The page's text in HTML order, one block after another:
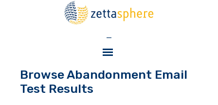
—
Browse Abandonment Email
Test Results